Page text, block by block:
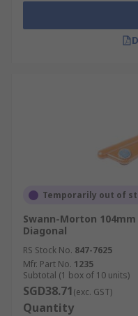
Temporarily out of
Swann-Morton
Diagonal
RS Stock No. 847-7625
Mfr. Part No. 1235
Subtotal (1 box of 10 units)
SGD38.71(exc. GST)
Quantity